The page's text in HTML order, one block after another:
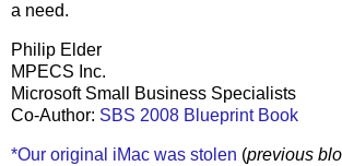
a need.
Philip Elder
MPECS Inc.
Microsoft Small Business Specialists
Co-Author: SBS 2008 Blueprint Book
*Our original iMac was stolen (previous